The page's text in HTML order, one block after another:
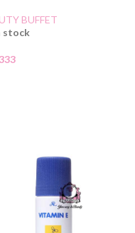
BUFFET
stock